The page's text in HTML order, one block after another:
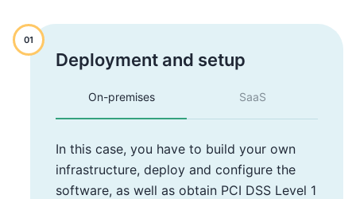
01
Deployment and setup
On-premises SaaS
In this case, you have to build your own
infrastructure, deploy and configure the
software, as well as obtain PCI DSS Level 1